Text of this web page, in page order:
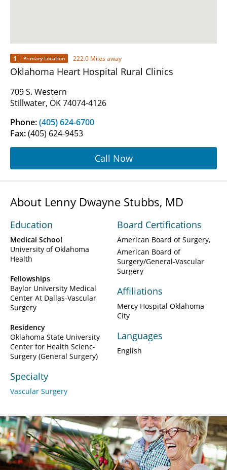
1 Primary Location 222.0 Miles away
Oklahoma Heart Hospital Rural Clinics
709 S. Western
Stillwater, OK 74074-4126
Phone:(405) 624-6700
Fax:(405) 624-9453
Call Now
About Lenny Dwayne Stubbs, MD
Education
Medical School
University of Oklahoma
Health
Fellowships
Baylor University Medical
Center At Dallas-Vascular
Surgery
Residency
Oklahoma State University
Center for Health Scienc-
Surgery (General Surgery)
Specialty
Vascular Surgery
Board Certifications
American Board of Surgery
American Board of
Surgery/General-Vascular
Surgery
Affiliations
Mercy Hospital Oklahoma
City
Languages
English